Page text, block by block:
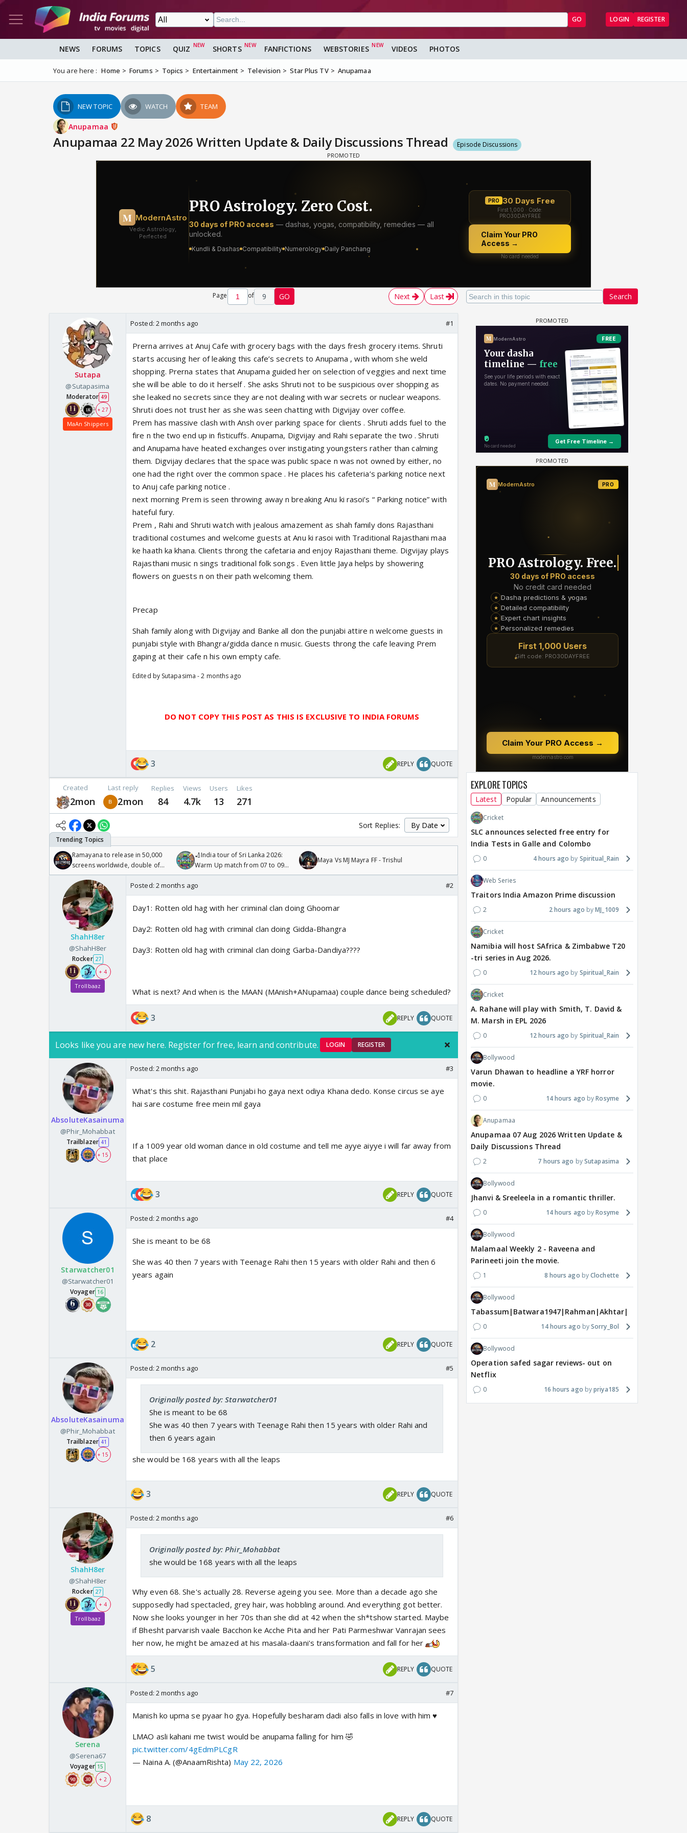
GO LOGIN REGISTER
NEWS FORUMS TOPICS QUIZ SHORTS FANFICTIONS WEBSTORIES VIDEOS PHOTOS
You are here : Home Forums Topics Entertainment Television Star Plus TV Anupamaa
NEW TOPIC WATCH TEAM
Anupamaa
Anupamaa 22 May 2026 Written Update & Daily Discussions Thread Episode Discussions
Search
Page of 9 GO Next Last
Sutapa
@Sutapasima
Moderator 49
+ 27
MaAn Shippers
Posted: 2 months ago #1
Prerna arrives at Anuj Cafe with grocery bags with the days fresh grocery items. Shruti
starts accusing her of leaking this cafe’s secrets to Anupama , with whom she weld
shopping. Prerna states that Anupama guided her on selection of veggies and next time
she will be able to do it herself . She asks Shruti not to be suspicious over shopping as
she leaked no secrets since they are not dealing with war secrets or nuclear weapons.
Shruti does not trust her as she was seen chatting with Digvijay over coffee.
Prem has massive clash with Ansh over parking space for clients . Shruti adds fuel to the
fire n the two end up in fisticuffs. Anupama, Digvijay and Rahi separate the two . Shruti
and Anupama have heated exchanges over instigating youngsters rather than calming
them. Digvijay declares that the space was public space n was not owned by either, no
one had the right over the common space . He places his cafeteria’s parking notice next
to Anuj cafe parking notice .
next morning Prem is seen throwing away n breaking Anu ki rasoi’s “ Parking notice” with
hateful fury.
Prem , Rahi and Shruti watch with jealous amazement as shah family dons Rajasthani
traditional costumes and welcome guests at Anu ki rasoi with Traditional Rajasthani maa
ke haath ka khana. Clients throng the cafetaria and enjoy Rajasthani theme. Digvijay plays
Rajasthani music n sings traditional folk songs . Even little Jaya helps by showering
flowers on guests n on their path welcoming them.
Precap
Shah family along with Digvijay and Banke all don the punjabi attire n welcome guests in
punjabi style with Bhangra/gidda dance n music. Guests throng the cafe leaving Prem
gaping at their cafe n his own empty cafe.
Edited by Sutapasima - 2 months ago
DO NOT COPY THIS POST AS THIS IS EXCLUSIVE TO INDIA FORUMS
3 REPLY QUOTE
Created
2mon
Last reply
2mon
Replies
84
Views
4.7k
Users
13
Likes
271
Sort Replies:
Ramayana to release in 50,000
screens worldwide, double of
Odyssey
🏏India tour of Sri Lanka 2026:
Warm Up match from 07 to 09
/08/2026🏏
Maya Vs MJ Mayra FF - Trishul
ShahH8er
@ShahH8er
Rocker 27
+ 4
Trollbaaz
Posted: 2 months ago #2
Day1: Rotten old hag with her criminal clan doing Ghoomar
Day2: Rotten old hag with criminal clan doing Gidda-Bhangra
Day3: Rotten old hag with criminal clan doing Garba-Dandiya????
What is next? And when is the MAAN (MAnish+ANupamaa) couple dance being scheduled?
3 REPLY QUOTE
Looks like you are new here. Register for free, learn and contribute. LOGIN REGISTER
AbsoluteKasainuma
@Phir_Mohabbat
Trailblazer 41
+ 15
Posted: 2 months ago #3
What's this shit. Rajasthani Punjabi ho gaya next odiya Khana dedo. Konse circus se aye
hai sare costume free mein mil gaya
If a 1009 year old woman dance in old costume and tell me ayye aiyye i will far away from
that place
3 REPLY QUOTE
Starwatcher01
@Starwatcher01
Voyager 16
Posted: 2 months ago #4
She is meant to be 68
She was 40 then 7 years with Teenage Rahi then 15 years with older Rahi and then 6
years again
2 REPLY QUOTE
AbsoluteKasainuma
@Phir_Mohabbat
Trailblazer 41
+ 15
Posted: 2 months ago #5
Originally posted by: Starwatcher01
She is meant to be 68
She was 40 then 7 years with Teenage Rahi then 15 years with older Rahi and
then 6 years again
she would be 168 years with all the leaps
3 REPLY QUOTE
ShahH8er
@ShahH8er
Rocker 27
+ 4
Trollbaaz
Posted: 2 months ago #6
Originally posted by: Phir_Mohabbat
she would be 168 years with all the leaps
Why even 68. She's actually 28. Reverse ageing you see. More than a decade ago she
supposedly had spectacled, grey hair, was hobbling around. And everything got better.
Now she looks younger in her 70s than she did at 42 when the sh*tshow started. Maybe
if Bhesht parvarish vaale Bacchon ke Acche Pita and her Pati Parmeshwar Vanrajan sees
her now, he might be amazed at his masala-daani's transformation and fall for her
5 REPLY QUOTE
Serena
@Serena67
Voyager 15
+ 2
Posted: 2 months ago #7
Manish ko upma se pyaar ho gya. Hopefully besharam dadi also falls in love with him ♥️
LMAO asli kahani me twist would be anupama falling for him 🤣
pic.twitter.com/4gEdmPLCgR
— Naina A. (@AnaamRishta) May 22, 2026
8 REPLY QUOTE
EXPLORE TOPICS
Latest Popular Announcements
Cricket
SLC announces selected free entry for
India Tests in Galle and Colombo
0 4 hours ago Spiritual_Rain
Web Series
Traitors India Amazon Prime discussion
2 2 hours ago MJ_1009
Cricket
Namibia will host SAfrica & Zimbabwe T20
-tri series in Aug 2026.
0 12 hours ago Spiritual_Rain
Cricket
A. Rahane will play with Smith, T. David &
M. Marsh in EPL 2026
0 12 hours ago Spiritual_Rain
Bollywood
Varun Dhawan to headline a YRF horror
movie.
0 14 hours ago Rosyme
Anupamaa
Anupamaa 07 Aug 2026 Written Update &
Daily Discussions Thread
2 7 hours ago Sutapasima
Bollywood
Jhanvi & Sreeleela in a romantic thriller.
0 14 hours ago Rosyme
Bollywood
Malamaal Weekly 2 - Raveena and
Parineeti join the movie.
1 8 hours ago Clochette
Bollywood
Tabassum|Batwara1947|Rahman|Akhtar|Nigam
0 14 hours ago Sorry_Bol
Bollywood
Operation safed sagar reviews- out on
Netflix
0 16 hours ago priya185